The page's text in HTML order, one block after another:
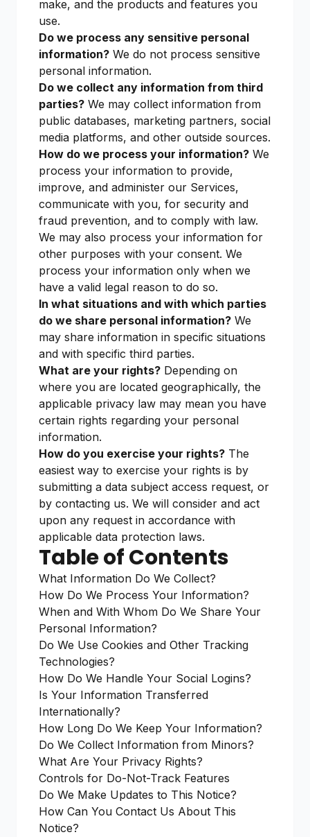
make, and the products and features you
use.
Do we process any sensitive personal
information? We do not process sensitive
personal information.
Do we collect any information from third
parties? We may collect information from
public databases, marketing partners, social
media platforms, and other outside sources.
How do we process your information? We
process your information to provide,
improve, and administer our Services,
communicate with you, for security and
fraud prevention, and to comply with law.
We may also process your information for
other purposes with your consent. We
process your information only when we
have a valid legal reason to do so.
In what situations and with which parties
do we share personal information? We
may share information in specific situations
and with specific third parties.
What are your rights? Depending on
where you are located geographically, the
applicable privacy law may mean you have
certain rights regarding your personal
information.
How do you exercise your rights? The
easiest way to exercise your rights is by
submitting a data subject access request, or
by contacting us. We will consider and act
upon any request in accordance with
applicable data protection laws.
Table of Contents
What Information Do We Collect?
How Do We Process Your Information?
When and With Whom Do We Share Your
Personal Information?
Do We Use Cookies and Other Tracking
Technologies?
How Do We Handle Your Social Logins?
Is Your Information Transferred
Internationally?
How Long Do We Keep Your Information?
Do We Collect Information from Minors?
What Are Your Privacy Rights?
Controls for Do-Not-Track Features
Do We Make Updates to This Notice?
How Can You Contact Us About This
Notice?